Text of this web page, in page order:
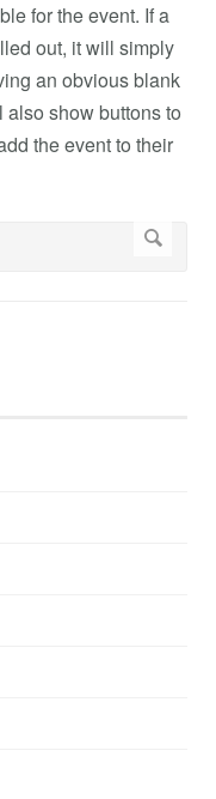
for the event. If a
out, it will simply
an obvious blank
show buttons to
the event to their